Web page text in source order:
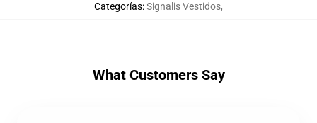
Categorías:Signalis Vestidos,
What Customers Say